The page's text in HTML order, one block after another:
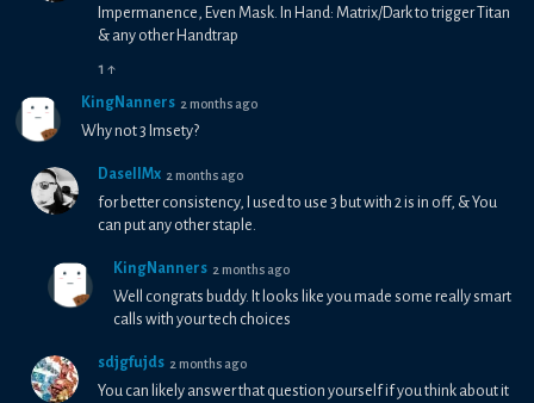
Impermanence, Even Mask. In Hand: Matrix/Dark to trigger Titan
& any other Handtrap
1 ↑
KingNanners 2 months ago
Why not 3 Imsety?
DasellMx 2 months ago
for better consistency, I used to use 3 but with 2 is in off, & You
can put any other staple.
KingNanners 2 months ago
Well congrats buddy. It looks like you made some really smart
calls with your tech choices
sdjgfujds 2 months ago
You can likely answer that question yourself if you think about it